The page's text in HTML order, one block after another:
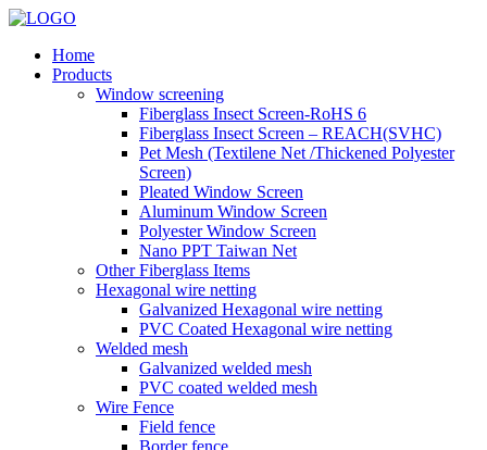
Home
Products
Window screening
Fiberglass Insect Screen-RoHS 6
Fiberglass Insect Screen – REACH(SVHC)
Pet Mesh (Textilene Net /Thickened Polyester
Screen)
Pleated Window Screen
Aluminum Window Screen
Polyester Window Screen
Nano PPT Taiwan Net
Other Fiberglass Items
Hexagonal wire netting
Galvanized Hexagonal wire netting
PVC Coated Hexagonal wire netting
Welded mesh
Galvanized welded mesh
PVC coated welded mesh
Wire Fence
Field fence
Border fence